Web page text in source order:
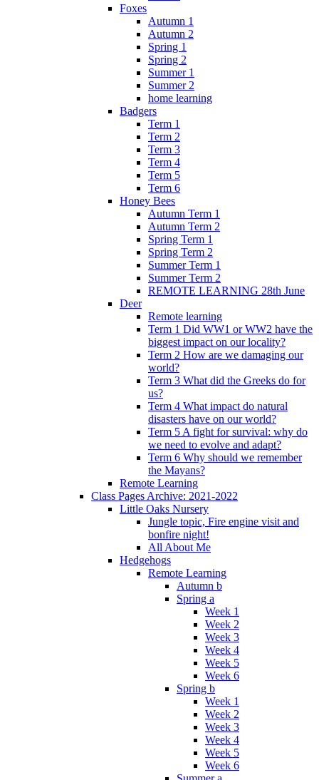
Foxes
Autumn 1
Autumn 2
Spring 1
Spring 2
Summer 1
Summer 2
home learning
Badgers
Term 1
Term 2
Term 3
Term 4
Term 5
Term 6
Honey Bees
Autumn Term 1
Autumn Term 2
Spring Term 1
Spring Term 2
Summer Term 1
Summer Term 2
REMOTE LEARNING 28th June
Deer
Remote learning
Term 1 Did WW1 or WW2 have the
biggest impact on our locality?
Term 2 How are we damaging our
world?
Term 3 What did the Greeks do for
us?
Term 4 What impact do natural
disasters have on our world?
Term 5 A fight for survival: why do
we need to evolve and adapt?
Term 6 Why should we remember
the Mayans?
Remote Learning
Class Pages Archive: 2021-2022
Little Oaks Nursery
Jungle topic, Fire engine visit and
bonfire night!
All About Me
Hedgehogs
Remote Learning
Autumn b
Spring a
Week 1
Week 2
Week 3
Week 4
Week 5
Week 6
Spring b
Week 1
Week 2
Week 3
Week 4
Week 5
Week 6